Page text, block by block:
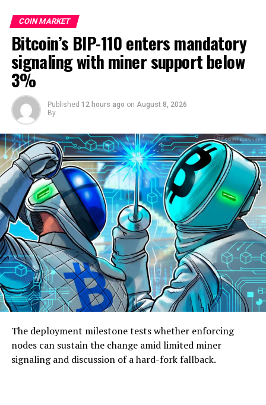
COIN MARKET
Bitcoin’s BIP-110 enters mandatory
signaling with miner support below
3%
Published 12 hours ago on August 8, 2026
By
The deployment milestone tests whether enforcing
nodes can sustain the change amid limited miner
signaling and discussion of a hard-fork fallback.